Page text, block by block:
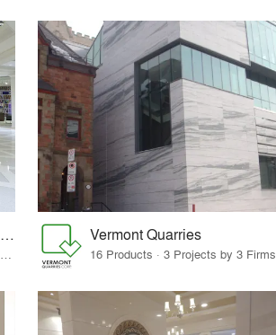
Terrazzo & Marble Supply Companies Vermont Quarries
16 Products · 3 Projects by 3 Firms